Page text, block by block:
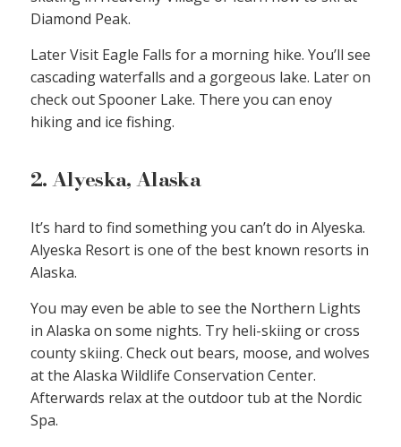
Diamond Peak.
Later Visit Eagle Falls for a morning hike. You’ll see
cascading waterfalls and a gorgeous lake. Later on
check out Spooner Lake. There you can enoy
hiking and ice fishing.
2. Alyeska, Alaska
It’s hard to find something you can’t do in Alyeska.
Alyeska Resort is one of the best known resorts in
Alaska.
You may even be able to see the Northern Lights
in Alaska on some nights. Try heli-skiing or cross
county skiing. Check out bears, moose, and wolves
at the Alaska Wildlife Conservation Center.
Afterwards relax at the outdoor tub at the Nordic
Spa.